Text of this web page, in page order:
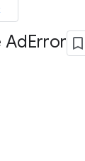
AdError